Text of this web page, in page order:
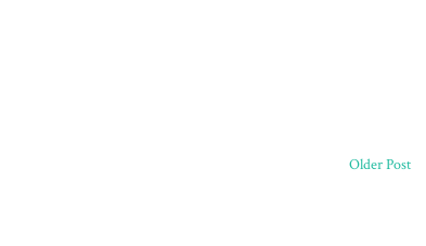
Older Post